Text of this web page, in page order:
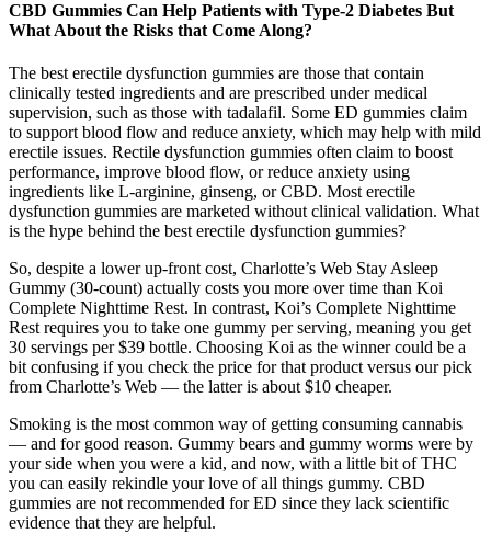
CBD Gummies Can Help Patients with Type-2 Diabetes But
What About the Risks that Come Along?
The best erectile dysfunction gummies are those that contain
clinically tested ingredients and are prescribed under medical
supervision, such as those with tadalafil. Some ED gummies claim
to support blood flow and reduce anxiety, which may help with mild
erectile issues. Rectile dysfunction gummies often claim to boost
performance, improve blood flow, or reduce anxiety using
ingredients like L-arginine, ginseng, or CBD. Most erectile
dysfunction gummies are marketed without clinical validation. What
is the hype behind the best erectile dysfunction gummies?
So, despite a lower up-front cost, Charlotte’s Web Stay Asleep
Gummy (30-count) actually costs you more over time than Koi
Complete Nighttime Rest. In contrast, Koi’s Complete Nighttime
Rest requires you to take one gummy per serving, meaning you get
30 servings per $39 bottle. Choosing Koi as the winner could be a
bit confusing if you check the price for that product versus our pick
from Charlotte’s Web — the latter is about $10 cheaper.
Smoking is the most common way of getting consuming cannabis
— and for good reason. Gummy bears and gummy worms were by
your side when you were a kid, and now, with a little bit of THC
you can easily rekindle your love of all things gummy. CBD
gummies are not recommended for ED since they lack scientific
evidence that they are helpful.